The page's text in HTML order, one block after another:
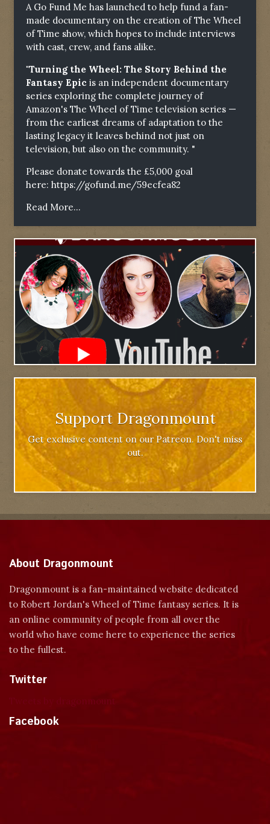
A Go Fund Me has launched to help fund a fan-
made documentary on the creation of The Wheel
of Time show, which hopes to include interviews
with cast, crew, and fans alike.
"Turning the Wheel: The Story Behind the
Fantasy Epic is an independent documentary
series exploring the complete journey of
Amazon's The Wheel of Time television series —
from the earliest dreams of adaptation to the
lasting legacy it leaves behind not just on
television, but also on the community. "
Please donate towards the £5,000 goal
here: https://gofund.me/59ecfea82
Read More...
Support Dragonmount
Get exclusive content on our Patreon. Don't miss
out.
About Dragonmount
Dragonmount is a fan-maintained website dedicated
to Robert Jordan's Wheel of Time fantasy series. It is
an online community of people from all over the
world who have come here to experience the series
to the fullest.
Twitter
Facebook